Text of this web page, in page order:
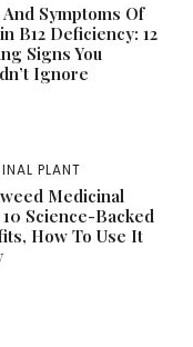
And Symptoms Of
B12 Deficiency: 12
Signs You
Ignore
PLANT
Medicinal
Science-Backed
How To Use It